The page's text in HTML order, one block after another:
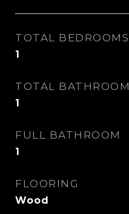
TOTAL BEDROOMS
1
TOTAL BATHROOM
1
FULL BATHROOM
1
FLOORING
Wood